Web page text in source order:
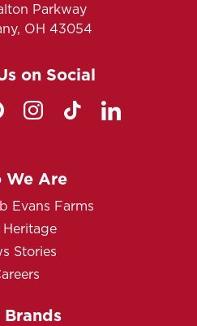
Parkway
OH 43054
on Social
We Are
Evans Farms
Heritage
Stories
Brands